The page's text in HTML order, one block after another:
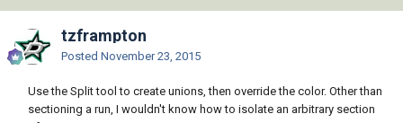
tzframpton
Posted November 23, 2015
Use the Split tool to create unions, then override the color. Other than
sectioning a run, I wouldn't know how to isolate an arbitrary section